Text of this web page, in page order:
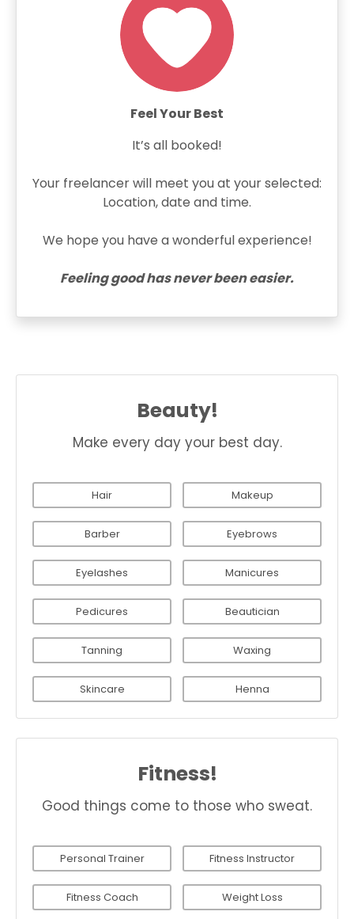
Feel Your Best
It’s all booked!
Your freelancer will meet you at your selected:
Location, date and time.
We hope you have a wonderful experience!
Feeling good has never been easier.
Beauty!
Make every day your best day.
Hair Makeup
Barber Eyebrows
Eyelashes Manicures
Pedicures Beautician
Tanning Waxing
Skincare Henna
Fitness!
Good things come to those who sweat.
Personal Trainer Fitness Instructor
Fitness Coach Weight Loss